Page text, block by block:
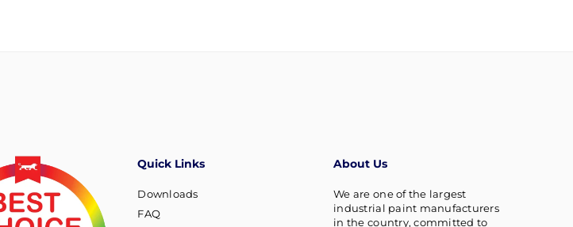
Quick Links
Downloads
FAQ
About Us
We are one of the largest
industrial paint manufacturers
in the country, committed to